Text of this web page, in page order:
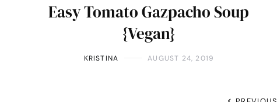
Easy Tomato Gazpacho Soup
{Vegan}
KRISTINA AUGUST 24, 2019